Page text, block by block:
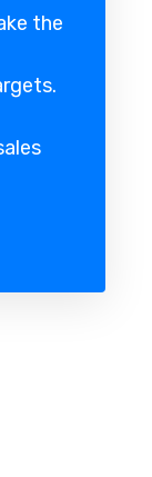
the